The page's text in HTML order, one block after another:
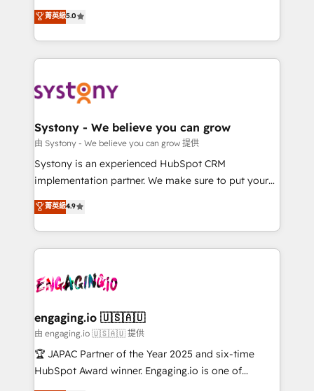
の一部をAIが自律実行する組織への移行を設計・実装。
Breeze・Claude等をHubSpotと連携させ、役割定義・
革を、構想から実装・定着までPMOとして主導。「設
定の代行ではなく、設計の責任」を引き受け、部門横断
の統合・浸透・変革管理を実行します。 ▸ CMS戦略設
計・構築：リード獲得・CVR・SEOを前提にした情報設
提供。 ▸ 既存CRM・MAからの移行支援：Salesforce・
Marketo・Pardot等からの移行、カスタム設計、履歴
データ移行と活用設計まで。 ▸ AEO対応：ChatGPT・
か？ ✓ HubSpot Eliteパートナー認定 ✓ HubSpotアワ
ード受賞・HUGリーダー ✓ ISO27001:2022 /
ISO9001:2015 取得 ✓ 400社以上の導入実績 ✓
状整理の壁打ちなど、構想段階からお気軽にお問い合わ
せください。
helps mid-market revenue teams transform how
they sell, market, and serve. We don't just build your
HubSpot—we teach your team to own it, then stay
to help you keep winning. What We Do ⚙️ CRM
Data & Content 📈 Sales & Marketing Alignment +
Agent Creation 🔄 Custom Integrations & Data
Migration Why 1406 We become part of your team.
Your team learns while we build. We fix what others
broke. Built for mid-market reality—practical
constraints. By the Numbers 🏆 Top 1% of all
HubSpot partners 🔄 Top 5% globally in client
and sales ops at mid-market companies ready to
move beyond spreadsheets into unified systems
that drive real business results.
菁英級5.0
Systony - We believe you can grow
由 Systony - We believe you can grow 提供
Systony is an experienced HubSpot CRM
implementation partner. We make sure to put your
organization's needs and goals first and think along
with your organization. We are only satisfied once
you are too. Why Systony? - 20+ years of
experience with CRM, Marketing, Sales & Service
Own back-end developers - Complex data
View, SuperOffice) - Custom integrations (e.g. MS
Business Central, Navision, AX, SAP, Exact, AFAS) We
focus on growing B2B companies in the SME sector
such as manufacturing, SaaS, business services and
菁英級4.9
engaging.io 🇺🇸🇦🇺
由 engaging.io 🇺🇸🇦🇺 提供
🏆 JAPAC Partner of the Year 2025 and six-time
HubSpot Award winner. Engaging.io is one of
HubSpot’s most experienced Agency Partners